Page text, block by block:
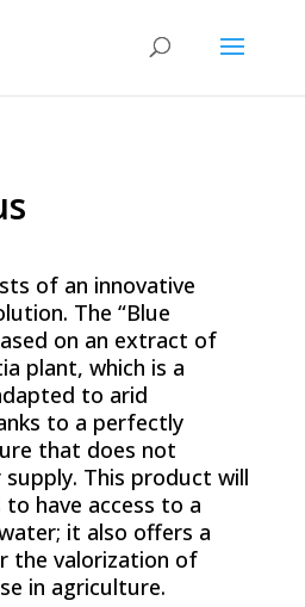
of an innovative
The “Blue
on an extract of
plant, which is a
to arid
to a perfectly
that does not
This product will
have access to a
it also offers a
the valorization of
in agriculture.